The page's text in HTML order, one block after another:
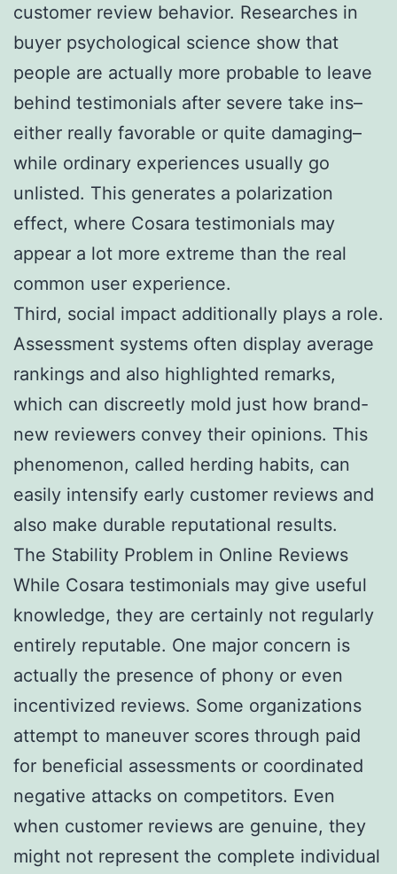
customer review behavior. Researches in
buyer psychological science show that
people are actually more probable to leave
behind testimonials after severe take ins–
either really favorable or quite damaging–
while ordinary experiences usually go
unlisted. This generates a polarization
effect, where Cosara testimonials may
appear a lot more extreme than the real
common user experience.
Third, social impact additionally plays a role.
Assessment systems often display average
rankings and also highlighted remarks,
which can discreetly mold just how brand-
new reviewers convey their opinions. This
phenomenon, called herding habits, can
easily intensify early customer reviews and
also make durable reputational results.
The Stability Problem in Online Reviews
While Cosara testimonials may give useful
knowledge, they are certainly not regularly
entirely reputable. One major concern is
actually the presence of phony or even
incentivized reviews. Some organizations
attempt to maneuver scores through paid
for beneficial assessments or coordinated
negative attacks on competitors. Even
when customer reviews are genuine, they
might not represent the complete individual